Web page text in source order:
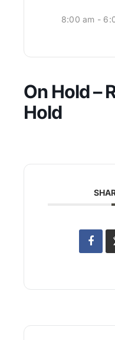
8:00 am -
On Hold –
Hold